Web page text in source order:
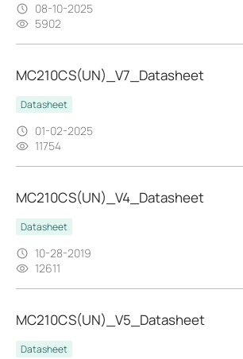
08-10-2025
5902
MC210CS(UN)_V7_Datasheet
Datasheet
01-02-2025
11754
MC210CS(UN)_V4_Datasheet
Datasheet
10-28-2019
12611
MC210CS(UN)_V5_Datasheet
Datasheet